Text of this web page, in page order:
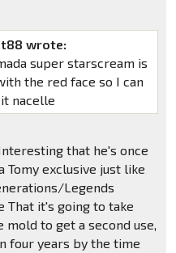
wrote:
super starscream is
the red face so I can
nacelle
that he's once
Tomy exclusive just like
Legends
That it's going to take
to get a second use,
four years by the time